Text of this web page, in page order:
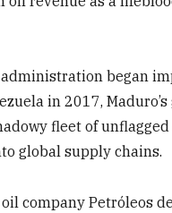
began
in 2017,
fleet of
global supply chains.
company Petróleos